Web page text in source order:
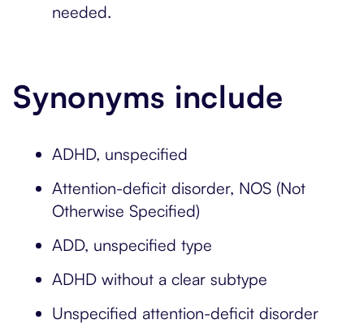
needed.
Synonyms include
ADHD, unspecified
Attention-deficit disorder, NOS (Not
Otherwise Specified)
ADD, unspecified type
ADHD without a clear subtype
Unspecified attention-deficit disorder